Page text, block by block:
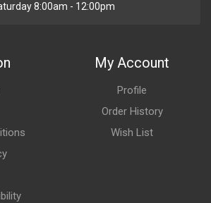
8:00am - 12:00pm
My Account
Profile
Order History
Wish List